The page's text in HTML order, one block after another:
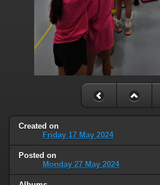
Created on
Friday 17 May 2024
Posted on
Monday 27 May 2024